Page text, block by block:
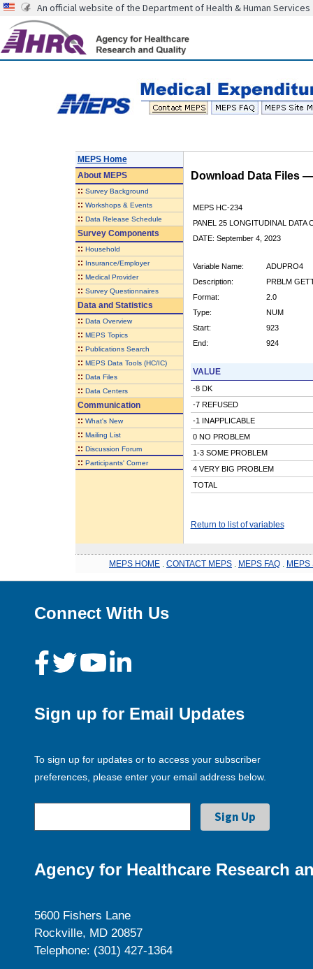
An official website of the Department of Health & Human Services
MEPS Home
AboutMEPS
:: Survey Background
:: Workshops & Events
:: Data Release Schedule
Survey Components
:: Household
:: Insurance/Employer
:: Medical Provider
:: Survey Questionnaires
Data and Statistics
:: Data Overview
:: MEPS Topics
:: Publications Search
:: MEPS Data Tools (HC/IC)
:: Data Files
:: Data Centers
Communication
:: What's New
:: Mailing List
:: Discussion Forum
:: Participants' Corner
Download Data Files
MEPS HC-234
PANEL 25 LONGITUDINAL DATA
DATE: September 4, 2023
Variable Name:
ADUPRO4
Description:
PRBLM
Format:
2.0
Type:
NUM
Start:
923
End:
924
VALUE
-8 DK
-7 REFUSED
-1 INAPPLICABLE
0 NO PROBLEM
1-3 SOME PROBLEM
4 VERY BIG PROBLEM
TOTAL
Return to list of variables
MEPS HOME CONTACT MEPS MEPS FAQ MEPS
Connect With Us
Sign up for Email Updates
To sign up for updates or to access your subscriber
preferences, please enter your email address below.
Agency for Healthcare Research
5600 Fishers Lane
Rockville, MD 20857
Telephone: (301) 427-1364